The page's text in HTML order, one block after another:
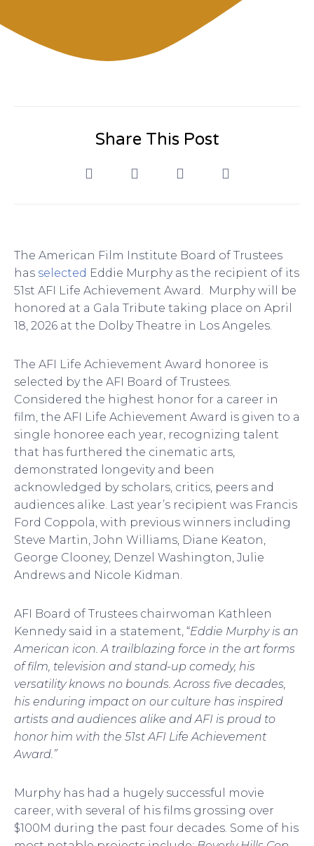
Share This Post
The American Film Institute Board of Trustees
has selected Eddie Murphy as the recipient of its
51st AFI Life Achievement Award. Murphy will be
honored at a Gala Tribute taking place on April
18, 2026 at the Dolby Theatre in Los Angeles.
The AFI Life Achievement Award honoree is
selected by the AFI Board of Trustees.
Considered the highest honor for a career in
film, the AFI Life Achievement Award is given to a
single honoree each year, recognizing talent
that has furthered the cinematic arts,
demonstrated longevity and been
acknowledged by scholars, critics, peers and
audiences alike. Last year’s recipient was Francis
Ford Coppola, with previous winners including
Steve Martin, John Williams, Diane Keaton,
George Clooney, Denzel Washington, Julie
Andrews and Nicole Kidman.
AFI Board of Trustees chairwoman Kathleen
Kennedy said in a statement, “Eddie Murphy is an
American icon. A trailblazing force in the art forms
of film, television and stand-up comedy, his
versatility knows no bounds. Across five decades,
his enduring impact on our culture has inspired
artists and audiences alike and AFI is proud to
honor him with the 51st AFI Life Achievement
Award.”
Murphy has had a hugely successful movie
career, with several of his films grossing over
$100M during the past four decades. Some of his